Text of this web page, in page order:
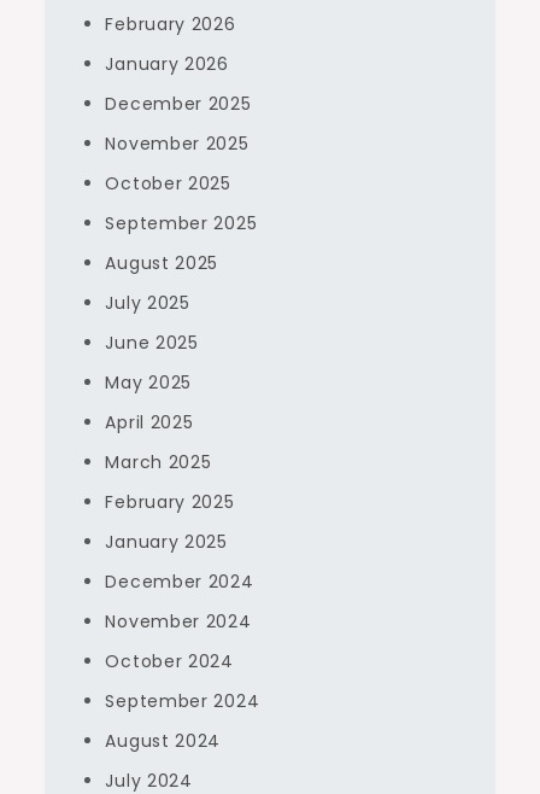
February 2026
January 2026
December 2025
November 2025
October 2025
September 2025
August 2025
July 2025
June 2025
May 2025
April 2025
March 2025
February 2025
January 2025
December 2024
November 2024
October 2024
September 2024
August 2024
July 2024